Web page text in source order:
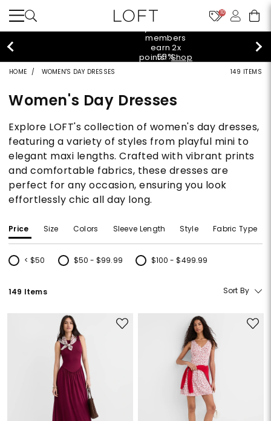
10
styleREWARDS members earn 2x points!
HOME WOMEN'S DAY DRESSES 149 ITEMS
Women's Day Dresses
Explore LOFT's collection of women's day dresses,
featuring a variety of styles from playful mini to
elegant maxi lengths. Crafted with vibrant prints
and comfortable fabrics, these dresses are
perfect for any occasion, ensuring you look
effortlessly chic all day long.
Price Size Colors Sleeve Length Style Fabric Type
< $50
Refine by Price: < $50
$50 - $99.99
Refine by Price: $50 - $99.99
$100 - $499.99
Refine by Price: $100 - $499.99
149 Items Sort By